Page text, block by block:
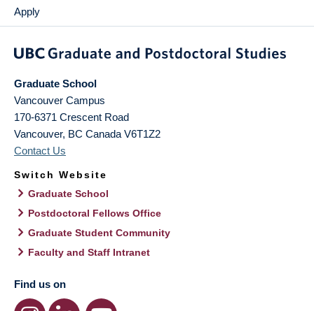
Apply
Graduate School
Vancouver Campus
170-6371 Crescent Road
Vancouver, BC Canada V6T1Z2
Contact Us
Switch Website
Graduate School
Postdoctoral Fellows Office
Graduate Student Community
Faculty and Staff Intranet
Find us on